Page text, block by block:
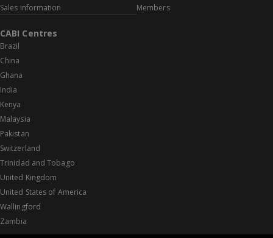
Sales information
Members
CABI Centres
Brazil
China
Ghana
India
Kenya
Malaysia
Pakistan
Switzerland
Trinidad and Tobago
United Kingdom
United States of America
Wallingford
Zambia